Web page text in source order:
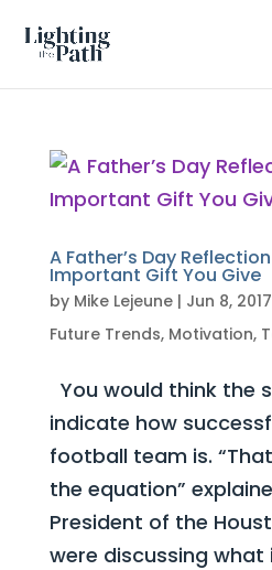
A Father’s Day
Important Gift You Give
by Mike Lejeune| Jun 8, 2017
Future Trends, Motivation,
You would think the
indicate how
football team is.
the equation”
President of the
were discussing